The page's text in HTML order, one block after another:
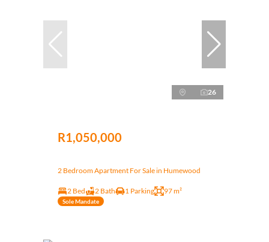
26
R1,050,000
2 Bedroom Apartment For Sale in Humewood
2 Bed 2 Bath 1 Parking 97 m²
Sole Mandate